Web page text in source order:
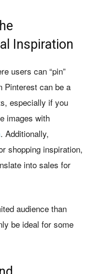
Inspiration
users can “pin”
Pinterest can be a
especially if you
images with
. Additionally,
shopping inspiration,
into sales for
audience than
be ideal for some